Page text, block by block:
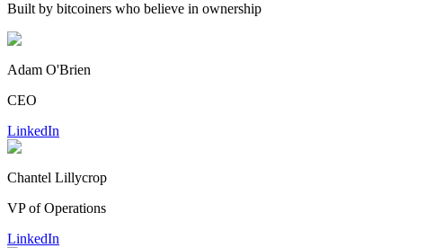
Built by bitcoiners who believe in ownership
Adam O'Brien
CEO
LinkedIn
Chantel Lillycrop
VP of Operations
LinkedIn